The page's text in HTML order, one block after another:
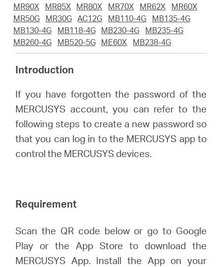
MERCUSYS
Store
Australia
MR90X
MR85X MR80X MR70X MR62X
MR60X
MR50G
MR30G AC12G MB110-4G
MB135-4G
MB130-4G
MB118-4G MB230-4G
MB235-4G
MB260-4G
MB520-5G ME60X MB238-4G
Introduction
If you have forgotten the password of the
MERCUSYS account, you can refer to the
following steps to create a new password so
that you can log in to the MERCUSYS app to
control the MERCUSYS devices.
Requirement
Scan the QR code below or go to Google
Play or the App Store to download the
MERCUSYS App. Install the App on your